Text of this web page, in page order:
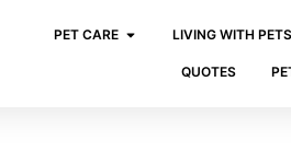
PET CARE LIVING WITH PETS
QUOTES